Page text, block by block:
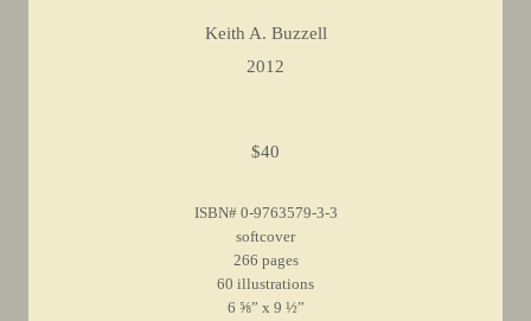
Keith A. Buzzell
2012
$40
ISBN# 0-9763579-3-3
softcover
266 pages
60 illustrations
6 ⅝” x 9 ½”